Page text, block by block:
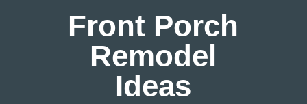
Front Porch
Remodel
Ideas